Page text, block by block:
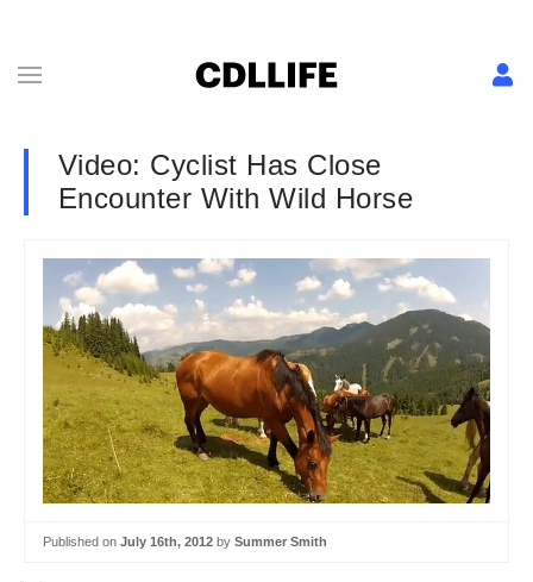
Video: Cyclist Has Close
Encounter With Wild Horse
Published on July 16th, 2012 by Summer Smith